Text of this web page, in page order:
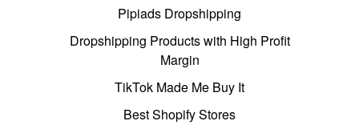
Pipiads Dropshipping
Dropshipping Products with High Profit
Margin
TikTok Made Me Buy It
Best Shopify Stores